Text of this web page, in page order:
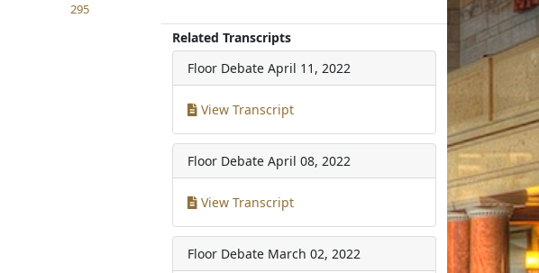
295
Related Transcripts
Floor Debate April 11, 2022
View Transcript
Floor Debate April 08, 2022
View Transcript
Floor Debate March 02, 2022